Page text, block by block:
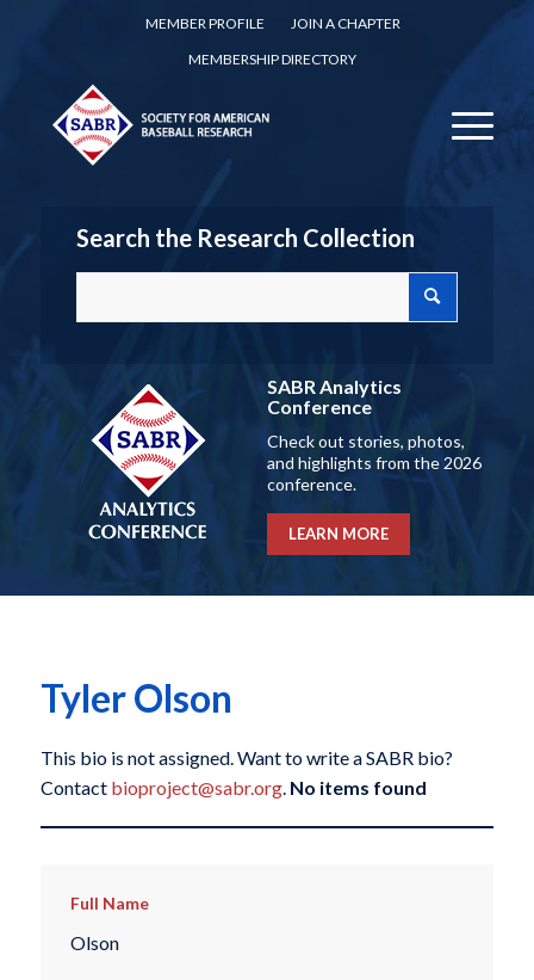
MEMBER PROFILE
JOIN A CHAPTER
MEMBERSHIP DIRECTORY
Search the Research Collection
SABR Analytics
Conference
Check out stories, photos,
and highlights from the 2026
conference.
LEARN MORE
Tyler Olson
This bio is not assigned. Want to write a SABR bio?
Contact bioproject@sabr.org. No items found
Full Name
Olson